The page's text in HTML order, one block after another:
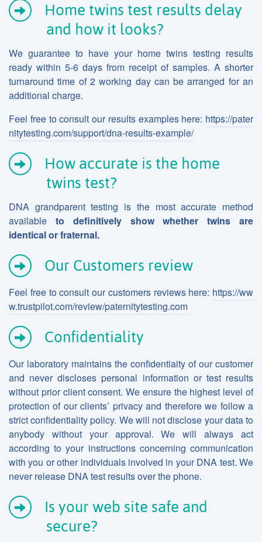
Home twins test results delay
and how it looks?
We guarantee to have your home twins testing results
ready within 5-6 days from receipt of samples. A shorter
turnaround time of 2 working day can be arranged for an
additional charge.
Feel free to consult our results examples here: https://pater
nitytesting.com/support/dna-results-example/
How accurate is the home
twins test?
DNA grandparent testing is the most accurate method
available to definitively show whether twins are
identical or fraternal.
Our Customers review
Feel free to consult our customers reviews here: https://ww
w.trustpilot.com/review/paternitytesting.com
Confidentiality
Our laboratory maintains the confidentiaity of our customer
and never discloses personal information or test results
without prior client consent. We ensure the highest level of
protection of our clients’ privacy and therefore we follow a
strict confidentiality policy. We will not disclose your data to
anybody without your approval. We will always act
according to your instructions concerning communication
with you or other individuals involved in your DNA test. We
never release DNA test results over the phone.
Is your web site safe and
secure?